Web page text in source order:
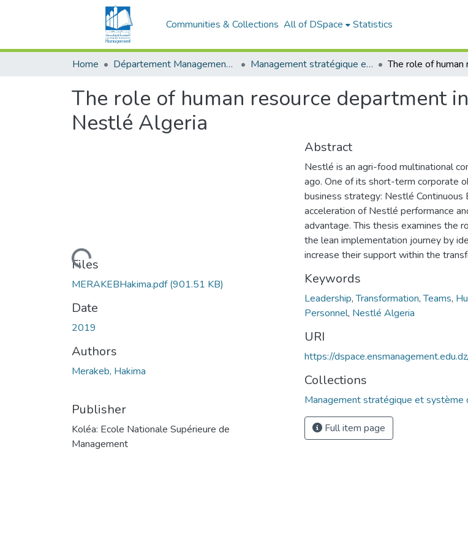
Communities & Collections All of DSpace Statistics
Home Département Management stratégique et système Management stratégique et système d’information (MSSI)
The role of human resource department
Nestlé Algeria
Loading...
Files
MERAKEBHakima.pdf(901.51 KB)
Date
2019
Authors
Merakeb, Hakima
Publisher
Koléa: Ecole Nationale Supérieure de
Management
Abstract
Nestlé is an agri-food multinational
ago. One of its short-term corporate
business strategy: Nestlé
acceleration of Nestlé performance
advantage. This thesis examines the
the lean implementation journey by
increase their support within the
Keywords
Leadership,Transformation,Teams,
Personnel, Nestlé Algeria
URI
https://
Collections
Management stratégique et système
Full item page